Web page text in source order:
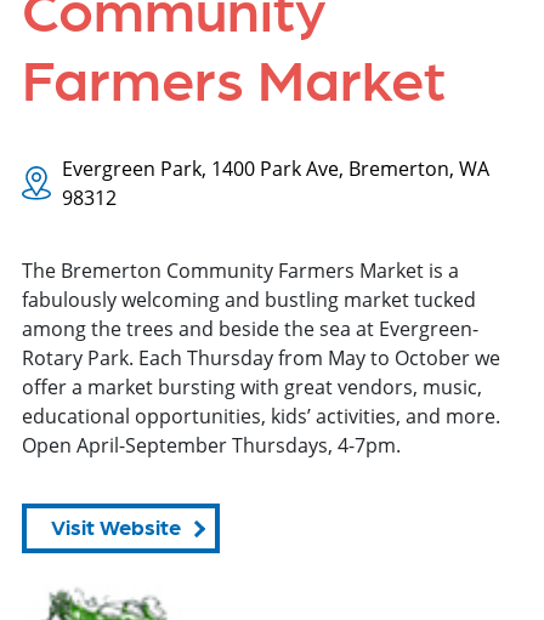
Farmers Market
Evergreen Park, 1400 Park Ave, Bremerton, WA
98312
The Bremerton Community Farmers Market is a
fabulously welcoming and bustling market tucked
among the trees and beside the sea at Evergreen-
Rotary Park. Each Thursday from May to October we
offer a market bursting with great vendors, music,
educational opportunities, kids’ activities, and more.
Open April-September Thursdays, 4-7pm.
Visit Website